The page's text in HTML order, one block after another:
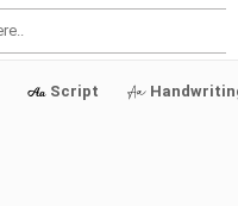
Script